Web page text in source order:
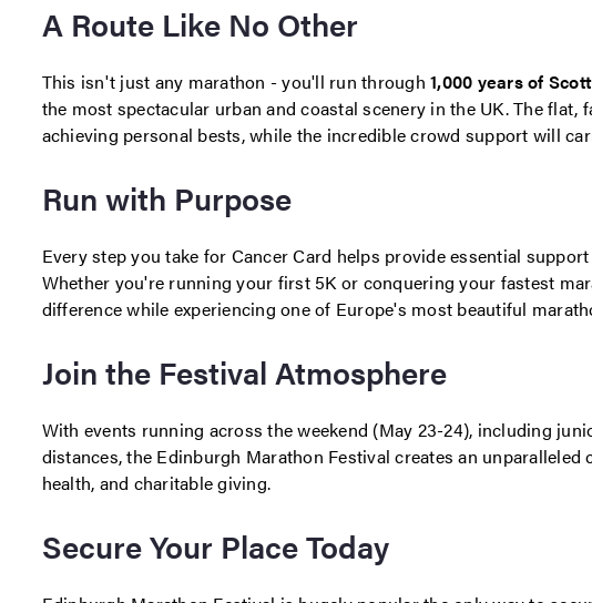
A Route Like No Other
This isn't just any marathon - you'll run through 1,000 years of
the most spectacular urban and coastal scenery in the UK. The flat,
achieving personal bests, while the incredible crowd support will
Run with Purpose
Every step you take for Cancer Card helps provide essential
Whether you're running your first 5K or conquering your fastest
difference while experiencing one of Europe's most beautiful
Join the Festival Atmosphere
With events running across the weekend (May 23-24), including
distances, the Edinburgh Marathon Festival creates an
health, and charitable giving.
Secure Your Place Today